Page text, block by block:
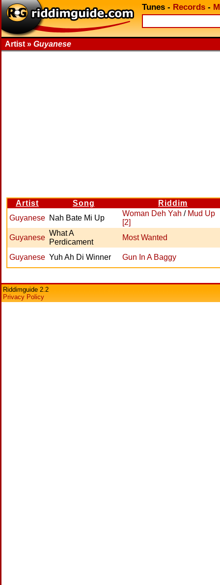
Tunes - Records -
Artist » Guyanese
Artist Song
Riddim
Guyanese Nah Bate Mi Up
Woman Deh Yah / Mud Up
[2]
Guyanese
What A
Perdicament
Most Wanted
Guyanese Yuh Ah Di Winner Gun In A Baggy
Riddimguide 2.2
Privacy Policy